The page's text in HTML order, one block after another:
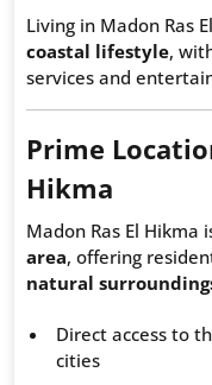
Living in Madon Ras
coastal lifestyle,
services and
Prime
Hikma
Madon Ras El Hikma
area, offering
natural
Direct access to
cities